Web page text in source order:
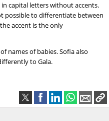
capital letters without accents.
possible to differentiate between
accent is the only
names of babies. Sofia also
to Gala.